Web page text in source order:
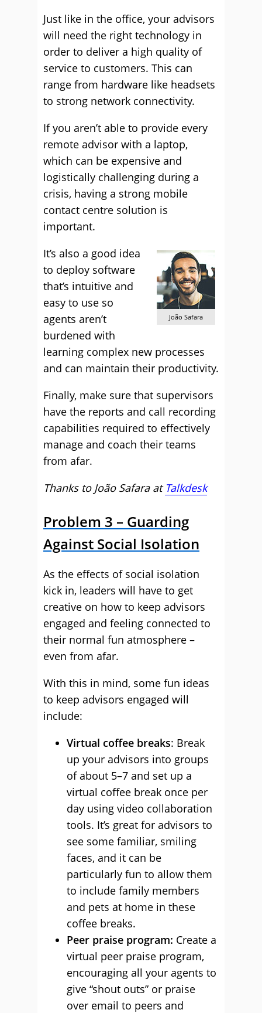
Just like in the office, your advisors
will need the right technology in
order to deliver a high quality of
service to customers. This can
range from hardware like headsets
to strong network connectivity.
If you aren’t able to provide every
remote advisor with a laptop,
which can be expensive and
logistically challenging during a
crisis, having a strong mobile
contact centre solution is
important.
João Safara
It’s also a good idea
to deploy software
that’s intuitive and
easy to use so
agents aren’t
burdened with
learning complex new processes
and can maintain their productivity.
Finally, make sure that supervisors
have the reports and call recording
capabilities required to effectively
manage and coach their teams
from afar.
Thanks to João Safara at Talkdesk
Problem 3 – Guarding
Against Social Isolation
As the effects of social isolation
kick in, leaders will have to get
creative on how to keep advisors
engaged and feeling connected to
their normal fun atmosphere –
even from afar.
With this in mind, some fun ideas
to keep advisors engaged will
include:
Virtual coffee breaks: Break
up your advisors into groups
of about 5–7 and set up a
virtual coffee break once per
day using video collaboration
tools. It’s great for advisors to
see some familiar, smiling
faces, and it can be
particularly fun to allow them
to include family members
and pets at home in these
coffee breaks.
Peer praise program: Create a
virtual peer praise program,
encouraging all your agents to
give “shout outs” or praise
over email to peers and